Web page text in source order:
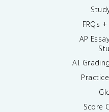
FRQs
AP
AI
Score